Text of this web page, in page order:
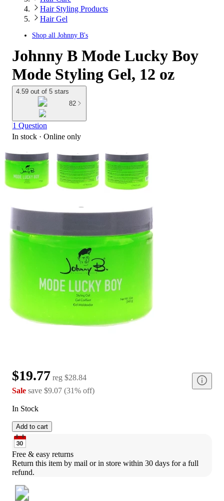
Hair Styling Products
Hair Gel
Shop all Johnny B's
Johnny B Mode Lucky Boy
Mode Styling Gel, 12 oz
4.59 out of 5 stars
82
1 Question
In stock · Online only
$19.77 reg $28.84
Sale save $9.07 (31% off)
In Stock
Add to cart
Free & easy returns
Return this item by mail or in store within 30 days for a full
refund.